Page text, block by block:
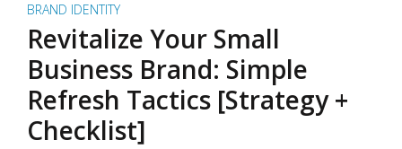
BRAND IDENTITY
Revitalize Your Small
Business Brand: Simple
Refresh Tactics [Strategy +
Checklist]